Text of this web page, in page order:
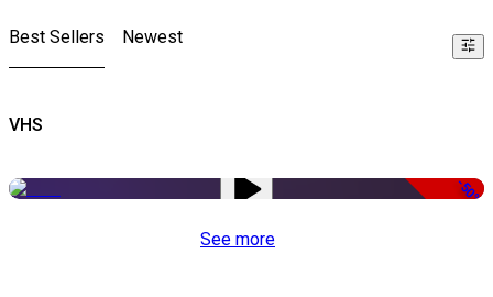
Best Sellers Newest
VHS
-50%
See more